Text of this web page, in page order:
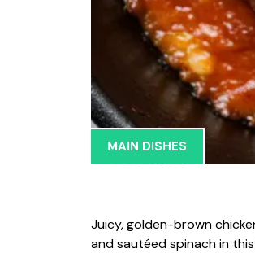
MAIN DISHES
Juicy, golden-brown
and sautéed spinach in